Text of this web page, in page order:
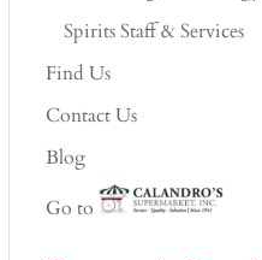
Spirits Staff & Services
Find Us
Contact Us
Blog
Go to